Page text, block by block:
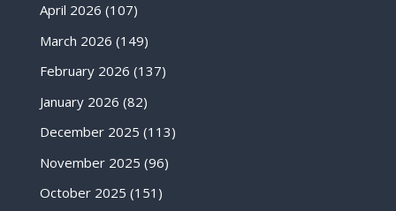
April 2026 (107)
March 2026 (149)
February 2026 (137)
January 2026 (82)
December 2025 (113)
November 2025 (96)
October 2025 (151)